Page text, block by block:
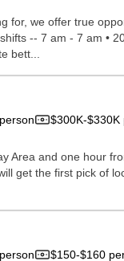
for, we offer true
-- 7 am - 7 am •
bett...
$300K-$330K
Area and one hour
get the first pick of
$150-$160